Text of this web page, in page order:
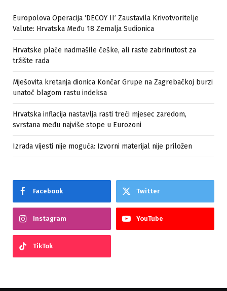
Europolova Operacija ‘DECOY II’ Zaustavila Krivotvoritelje
Valute: Hrvatska Među 18 Zemalja Sudionica
Hrvatske plaće nadmašile češke, ali raste zabrinutost za
tržište rada
Mješovita kretanja dionica Končar Grupe na Zagrebačkoj burzi
unatoč blagom rastu indeksa
Hrvatska inflacija nastavlja rasti treći mjesec zaredom,
svrstana među najviše stope u Eurozoni
Izrada vijesti nije moguća: Izvorni materijal nije priložen
Facebook Twitter
Instagram YouTube
TikTok